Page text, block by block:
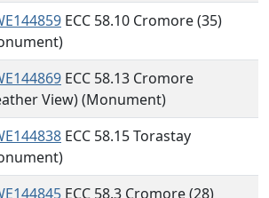
ECC 58.10 Cromore (35)
ECC 58.13 Cromore
View) (Monument)
ECC 58.15 Torastay
ECC 58.3 Cromore (28)